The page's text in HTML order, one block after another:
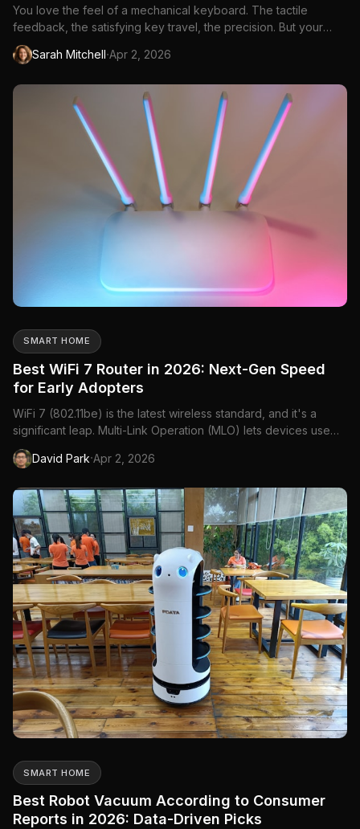
You love the feel of a mechanical keyboard. The tactile
feedback, the satisfying key travel, the precision. But your
coworkers, partner, or roommates? They hear every
keystroke like a tiny jackhammer. The classic mechanical
drives everyo...
Sarah Mitchell·Apr 2, 2026
SMART HOME
Best WiFi 7 Router in 2026: Next-Gen Speed
for Early Adopters
WiFi 7 (802.11be) is the latest wireless standard, and it's a
significant leap. Multi-Link Operation (MLO) lets devices use
multiple frequency bands simultaneously, 320MHz channels
double the bandwidth, and 4K-QAM improves data encoding
David Park·Apr 2, 2026
SMART HOME
Best Robot Vacuum According to Consumer
Reports in 2026: Data-Driven Picks